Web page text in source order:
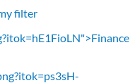
filter